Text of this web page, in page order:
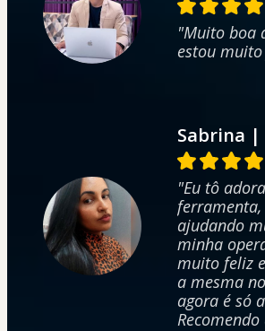
"Muito boa
estou
Sabrina |
"Eu tô
ajudando
minha
muito feliz
a mesma
agora é só